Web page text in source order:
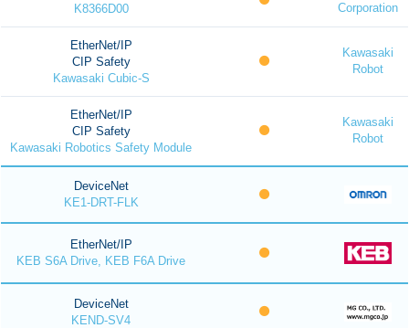
K8366D00
Corporation
EtherNet/IP
CIP Safety
Kawasaki Cubic-S
Kawasaki
Robot
EtherNet/IP
CIP Safety
Kawasaki Robotics Safety Module
Kawasaki
Robot
DeviceNet
KE1-DRT-FLK
EtherNet/IP
KEB S6A Drive, KEB F6A Drive
DeviceNet
KEND-SV4